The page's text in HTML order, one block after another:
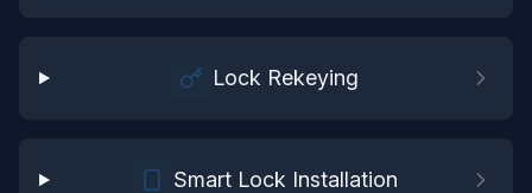
Lock Rekeying
Smart Lock Installation